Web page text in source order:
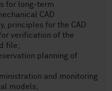
for long-term
CAD
principles for the CAD
verification of the
file;
planning of
and monitoring
models;